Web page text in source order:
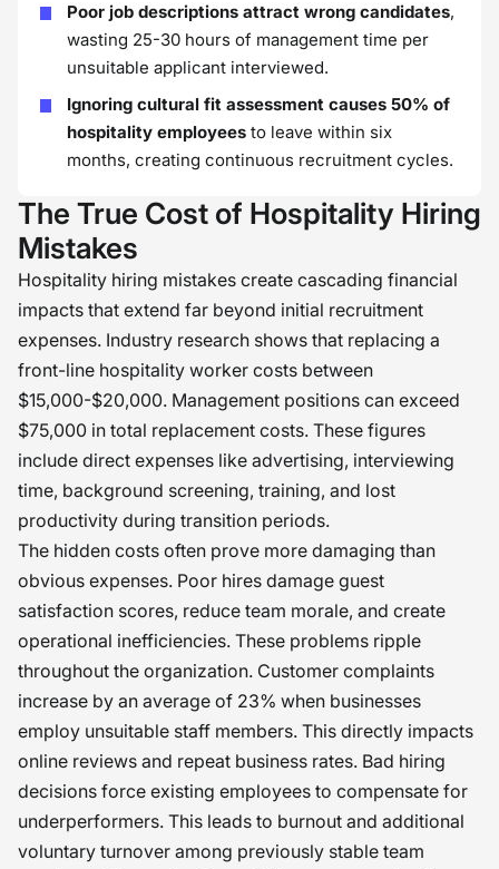
Poor job descriptions attract wrong candidates,
wasting 25-30 hours of management time per
unsuitable applicant interviewed.
Ignoring cultural fit assessment causes 50% of
hospitality employees to leave within six
months, creating continuous recruitment cycles.
The True Cost of Hospitality Hiring
Mistakes
Hospitality hiring mistakes create cascading financial
impacts that extend far beyond initial recruitment
expenses. Industry research shows that replacing a
front-line hospitality worker costs between
$15,000-$20,000. Management positions can exceed
$75,000 in total replacement costs. These figures
include direct expenses like advertising, interviewing
time, background screening, training, and lost
productivity during transition periods.
The hidden costs often prove more damaging than
obvious expenses. Poor hires damage guest
satisfaction scores, reduce team morale, and create
operational inefficiencies. These problems ripple
throughout the organization. Customer complaints
increase by an average of 23% when businesses
employ unsuitable staff members. This directly impacts
online reviews and repeat business rates. Bad hiring
decisions force existing employees to compensate for
underperformers. This leads to burnout and additional
voluntary turnover among previously stable team